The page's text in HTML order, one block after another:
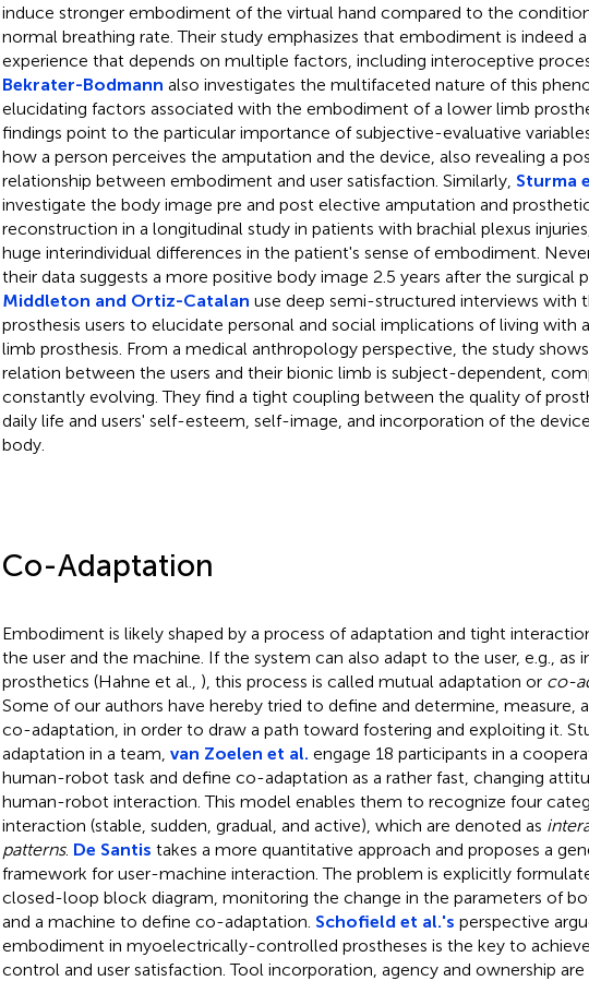
induce stronger embodiment of the virtual hand compared to the
normal breathing rate. Their study emphasizes that embodiment is indeed
experience that depends on multiple factors, including interoceptive
Bekrater-Bodmann also investigates the multifaceted nature of this
elucidating factors associated with the embodiment of a lower limb
findings point to the particular importance of subjective-evaluative
how a person perceives the amputation and the device, also revealing a
relationship between embodiment and user satisfaction. Similarly, Sturma
investigate the body image pre and post elective amputation and
reconstruction in a longitudinal study in patients with brachial plexus
huge interindividual differences in the patient's sense of embodiment.
their data suggests a more positive body image 2.5 years after the surgical
Middleton and Ortiz-Catalan use deep semi-structured interviews with
prosthesis users to elucidate personal and social implications of living with
limb prosthesis. From a medical anthropology perspective, the study
relation between the users and their bionic limb is subject-dependent,
constantly evolving. They find a tight coupling between the quality of
daily life and users' self-esteem, self-image, and incorporation of the
body.
Co-Adaptation
Embodiment is likely shaped by a process of adaptation and tight
the user and the machine. If the system can also adapt to the user, e.g., as
prosthetics (Hahne et al., ), this process is called mutual adaptation or co-
Some of our authors have hereby tried to define and determine, measure,
co-adaptation, in order to draw a path toward fostering and exploiting it.
adaptation in a team, van Zoelen et al. engage 18 participants in a
human-robot task and define co-adaptation as a rather fast, changing
human-robot interaction. This model enables them to recognize four
interaction (stable, sudden, gradual, and active), which are denoted as
patterns. De Santis takes a more quantitative approach and proposes a
framework for user-machine interaction. The problem is explicitly
closed-loop block diagram, monitoring the change in the parameters of
and a machine to define co-adaptation. Schofield et al.'s perspective
embodiment in myoelectrically-controlled prostheses is the key to
control and user satisfaction. Tool incorporation, agency and ownership